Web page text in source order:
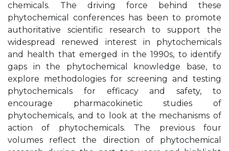
chemicals. The driving force behind these
phytochemical conferences has been to promote
authoritative scientific research to support the
widespread renewed interest in phytochemicals
and health that emerged in the 1990s, to identify
gaps in the phytochemical knowledge base, to
explore methodologies for screening and testing
phytochemicals for efficacy and safety, to
encourage pharmacokinetic studies of
phytochemicals, and to look at the mechanisms of
action of phytochemicals. The previous four
volumes reflect the direction of phytochemical